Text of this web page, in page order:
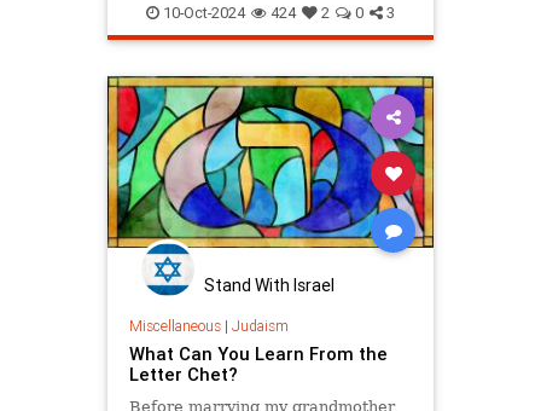
Judaism KolNidre YomKippur
10-Oct-2024 424 2 0 3
Stand With Israel
Miscellaneous| Judaism
What Can You Learn From the
Letter Chet?
Before marrying my grandmother,